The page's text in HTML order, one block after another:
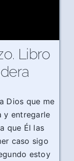
Libro
Dios que me
y entregarle
que Él las
caso sigo
estoy